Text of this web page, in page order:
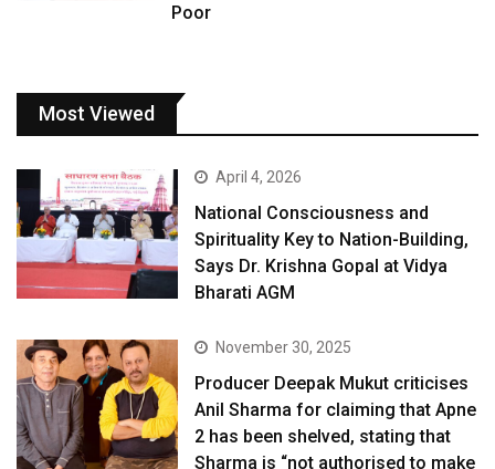
Poor
Most Viewed
April 4, 2026
National Consciousness and
Spirituality Key to Nation-Building,
Says Dr. Krishna Gopal at Vidya
Bharati AGM
November 30, 2025
Producer Deepak Mukut criticises
Anil Sharma for claiming that Apne
2 has been shelved, stating that
Sharma is “not authorised to make